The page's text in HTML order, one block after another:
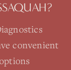
convenient